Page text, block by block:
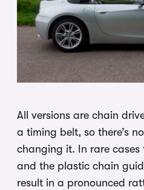
All versions are chain
a timing belt, so there’s
changing it. In rare
and the plastic chain
result in a pronounced